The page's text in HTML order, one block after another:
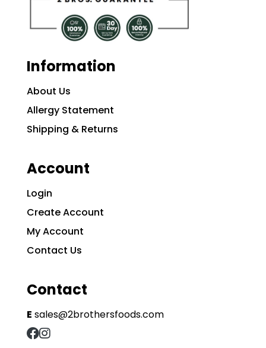
Information
About Us
Allergy Statement
Shipping & Returns
Account
Login
Create Account
My Account
Contact Us
Contact
E sales@2brothersfoods.com